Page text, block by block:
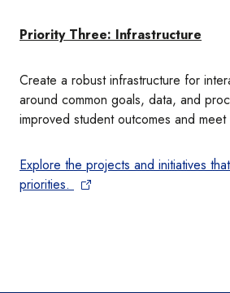
Priority Three: Infrastructure
Create a robust infrastructure for
around common goals, data, and
improved student outcomes and
Explore the projects and initiatives
priorities.